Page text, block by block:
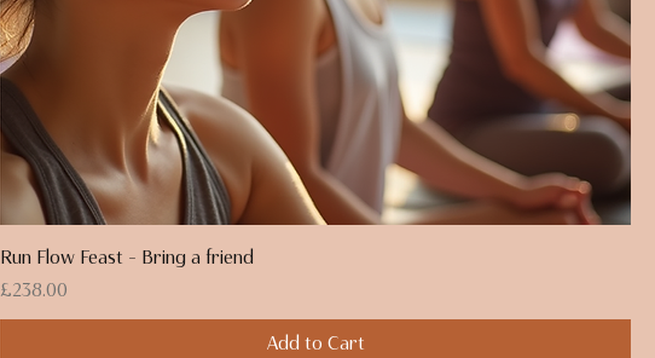
Run Flow Feast - Bring a friend
Price
£238.00
Add to Cart